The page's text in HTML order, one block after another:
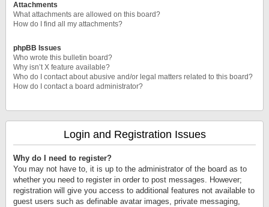
Attachments
What attachments are allowed on this board?
How do I find all my attachments?
phpBB Issues
Who wrote this bulletin board?
Why isn’t X feature available?
Who do I contact about abusive and/or legal matters related to this board?
How do I contact a board administrator?
Login and Registration Issues
Why do I need to register?
You may not have to, it is up to the administrator of the board as to
whether you need to register in order to post messages. However;
registration will give you access to additional features not available to
guest users such as definable avatar images, private messaging,